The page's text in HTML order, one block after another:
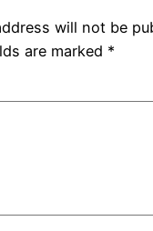
will not be
are marked *